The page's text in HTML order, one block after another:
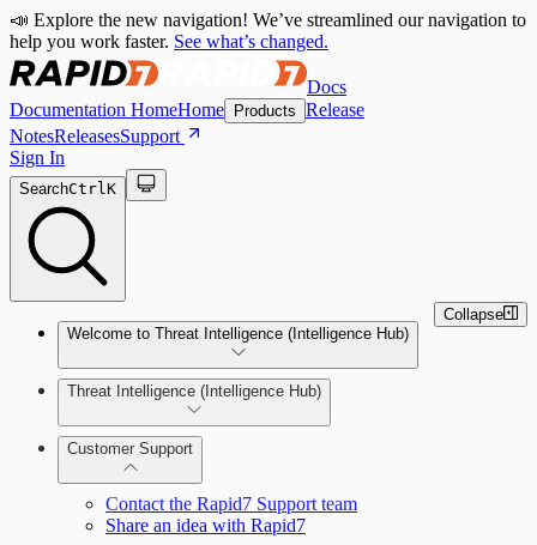
📣 Explore the new navigation! We’ve streamlined our navigation to
help you work faster. See what’s changed.
Docs
Documentation HomeHome Products Release
NotesReleasesSupport
Sign In
SearchCtrlK
Welcome to Threat Intelligence (Intelligence Hub)
Threat Intelligence (Intelligence Hub)
Investigation
Customer Support
Contact the Rapid7 Support team
Share an idea with Rapid7
Collapse